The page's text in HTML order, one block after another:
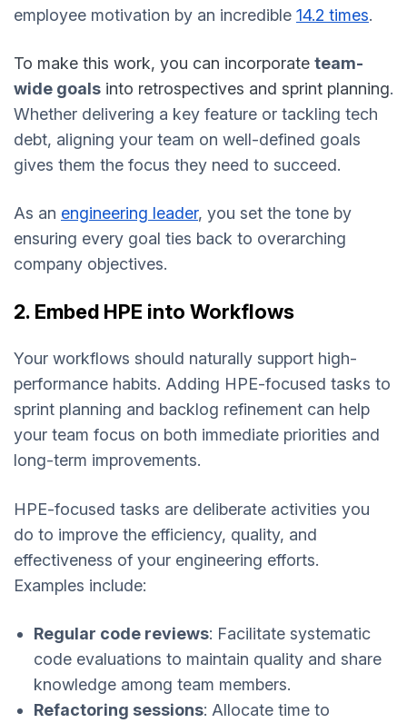
employee motivation by an incredible 14.2 times.
To make this work, you can incorporate team-
wide goals into retrospectives and sprint planning.
Whether delivering a key feature or tackling tech
debt, aligning your team on well-defined goals
gives them the focus they need to succeed.
As an engineering leader, you set the tone by
ensuring every goal ties back to overarching
company objectives.
2. Embed HPE into Workflows
Your workflows should naturally support high-
performance habits. Adding HPE-focused tasks to
sprint planning and backlog refinement can help
your team focus on both immediate priorities and
long-term improvements.
HPE-focused tasks are deliberate activities you
do to improve the efficiency, quality, and
effectiveness of your engineering efforts.
Examples include:
Regular code reviews: Facilitate systematic
code evaluations to maintain quality and share
knowledge among team members.
Refactoring sessions: Allocate time to